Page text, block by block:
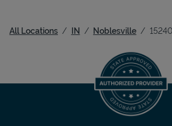
All Locations IN Noblesville